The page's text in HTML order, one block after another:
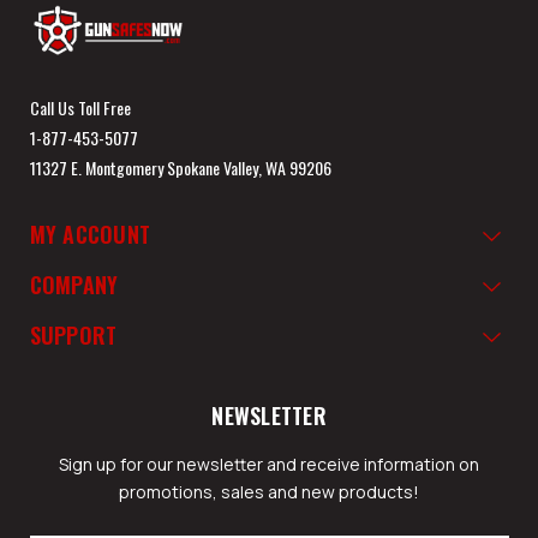
Call Us Toll Free
1-877-453-5077
11327 E. Montgomery Spokane Valley, WA 99206
MY ACCOUNT
COMPANY
SUPPORT
NEWSLETTER
Sign up for our newsletter and receive information on
promotions, sales and new products!